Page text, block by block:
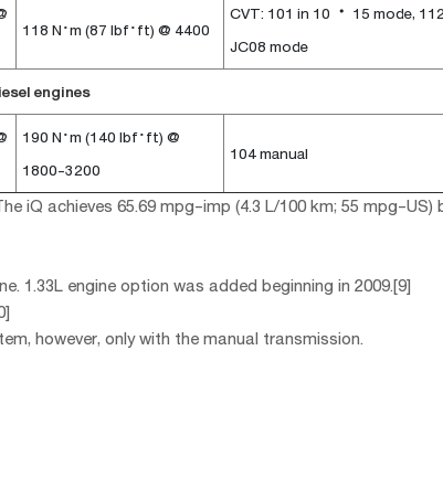
118 N·m (87 lbf·ft) @ 4400
CVT: 101 in 10・15 mode,
JC08 mode
engines
190 N·m (140 lbf·ft) @
1800-3200
104 manual
iQ achieves 65.69 mpg-imp (4.3 L/100 km; 55 mpg-US)
1.33L engine option was added beginning in 2009.[9]
however, only with the manual transmission.